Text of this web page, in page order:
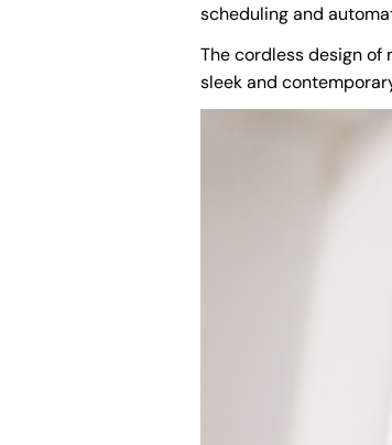
scheduling and
The cordless design of
sleek and